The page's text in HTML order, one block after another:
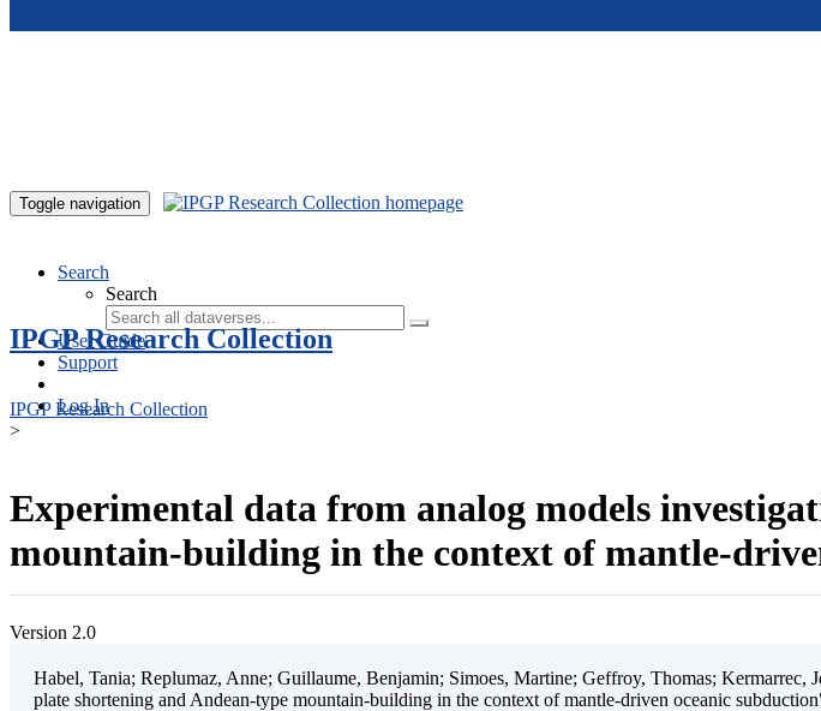
Toggle navigation
Search
Search
User Guide
Support
Log In
IPGP Research Collection
IPGP Research Collection
>
Experimental data from analog models
mountain-building in the context of mantle-
Version 2.0
Habel, Tania; Replumaz, Anne; Guillaume, Benjamin; Simoes, Martine; Geffroy, Thomas;
plate shortening and Andean-type mountain-building in the context of mantle-driven oceanic